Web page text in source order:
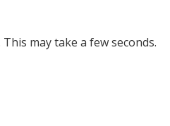
may take a few seconds.